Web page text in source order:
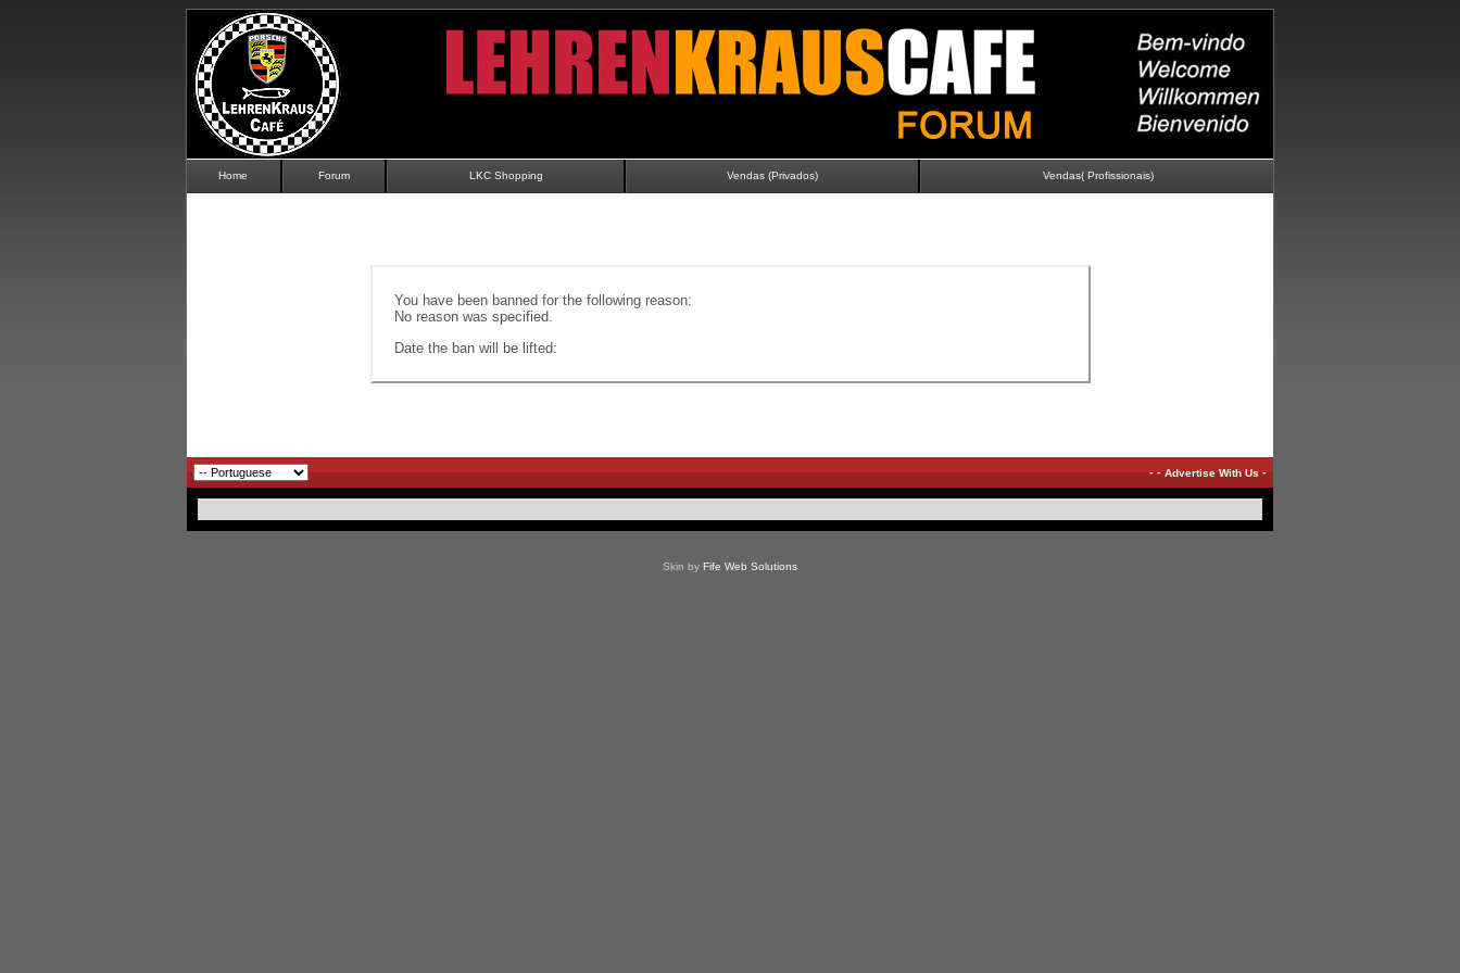
Home Forum LKC Shopping Vendas (Privados) Vendas( Profissionais)
You have been banned for the following reason:
No reason was specified.
Date the ban will be lifted:
--Advertise With Us-
Skin by Fife Web Solutions